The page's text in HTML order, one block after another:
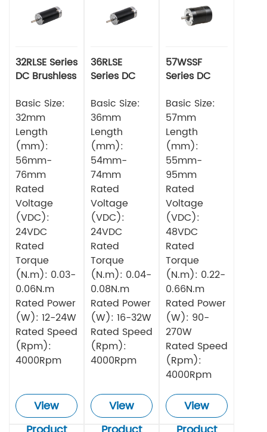
32RLSE Series
DC Brushless
Basic Size:
32mm
Length
(mm):
56mm-
76mm
Rated
Voltage
(VDC):
24VDC
Rated
Torque
(N.m): 0.03-
0.06N.m
Rated Power
(W): 12-24W
Rated Speed
(Rpm):
4000Rpm
View
36RLSE
Series DC
Motor
Basic Size:
36mm
Length
(mm):
54mm-
74mm
Rated
Voltage
(VDC):
24VDC
Rated
Torque
(N.m): 0.04-
0.08N.m
Rated Power
(W): 16-32W
Rated Speed
(Rpm):
4000Rpm
View
57WSSF
Series DC
Motor
Basic Size:
57mm
Length
(mm):
55mm-
95mm
Rated
Voltage
(VDC):
48VDC
Rated
Torque
(N.m): 0.22-
0.66N.m
Rated Power
(W): 90-
270W
Rated Speed
(Rpm):
4000Rpm
View